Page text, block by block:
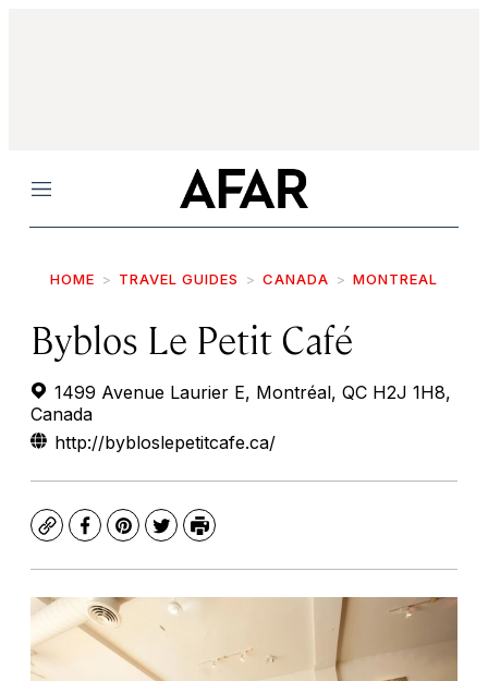
Menu
HOME TRAVEL GUIDES CANADA MONTREAL
Byblos Le Petit Café
1499 Avenue Laurier E, Montréal, QC H2J 1H8,
Canada
http://bybloslepetitcafe.ca/
CopyFacebook
Pinterest
TwitterPrint